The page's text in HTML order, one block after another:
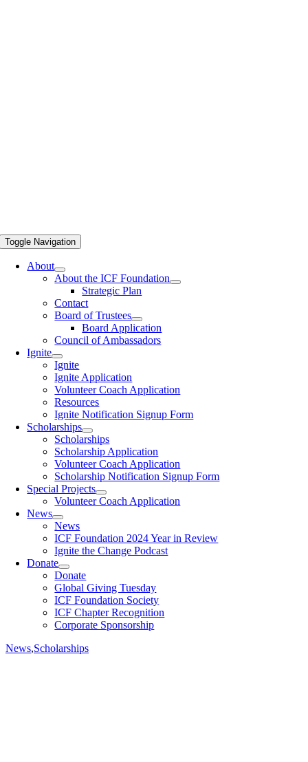
Toggle Navigation
About
About the ICF Foundation
Strategic Plan
Contact
Board of Trustees
Board Application
Council of Ambassadors
Ignite
Ignite
Ignite Application
Volunteer Coach Application
Resources
Ignite Notification Signup Form
Scholarships
Scholarships
Scholarship Application
Volunteer Coach Application
Scholarship Notification Signup Form
Special Projects
Volunteer Coach Application
News
News
ICF Foundation 2024 Year in Review
Ignite the Change Podcast
Donate
Donate
Global Giving Tuesday
ICF Foundation Society
ICF Chapter Recognition
Corporate Sponsorship
News,Scholarships